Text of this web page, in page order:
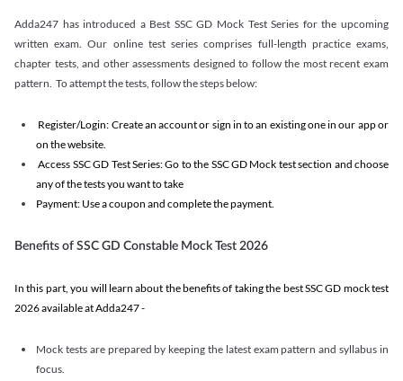
Adda247 has introduced a Best SSC GD Mock Test Series for the upcoming
written exam. Our online test series comprises full-length practice exams,
chapter tests, and other assessments designed to follow the most recent exam
pattern. To attempt the tests, follow the steps below:
Register/Login: Create an account or sign in to an existing one in our app or
on the website.
Access SSC GD Test Series: Go to the SSC GD Mock test section and choose
any of the tests you want to take
Payment: Use a coupon and complete the payment.
Benefits of SSC GD Constable Mock Test 2026
In this part, you will learn about the benefits of taking the best SSC GD mock test
2026 available at Adda247 -
Mock tests are prepared by keeping the latest exam pattern and syllabus in
focus.